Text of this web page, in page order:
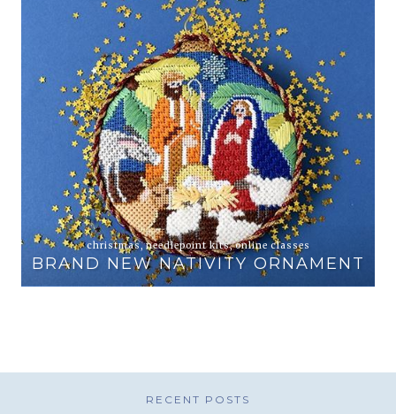
animals,online classes
PEWTER AND PINE EXCLUSIVE
ELEPHANT AND ZEBRA
RECENT POSTS